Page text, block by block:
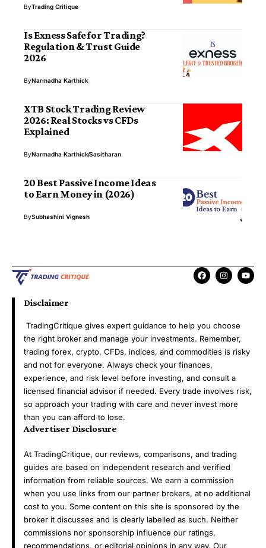
ByTrading Critique
Is Exness Safe for Trading?
Regulation & Trust Guide
2026
ByNarmadha Karthick
XTB Stock Trading Review
2026: Real Stocks vs CFDs
Explained
ByNarmadha KarthickSasitharan
20 Best Passive Income Ideas
to Earn Money in (2026)
BySubhashini Vignesh
Disclaimer
TradingCritique gives expert guidance to help you choose
the right broker and manage your investments. Remember,
trading forex, crypto, CFDs, indices, and commodities is risky
and not for everyone. Always check your finances,
experience, and risk level before investing, and consult a
licensed financial advisor if needed. Every trade involves risk,
so approach your trading with care and never invest more
than you can afford to lose.
Advertiser Disclosure
At TradingCritique, our reviews, comparisons, and trading
guides are based on independent research and verified
information from reliable sources. We earn a commission
when you use links from our partner brokers, at no additional
cost to you. Some content on this site is sponsored by the
broker it discusses and is clearly labelled as such. Neither
commissions nor sponsorship influence our ratings,
recommendations, or editorial opinions in any way. Our